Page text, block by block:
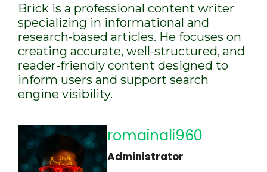
Brick is a professional content writer
specializing in informational and
research-based articles. He focuses on
creating accurate, well-structured, and
reader-friendly content designed to
inform users and support search
engine visibility.
romainali960
Administrator